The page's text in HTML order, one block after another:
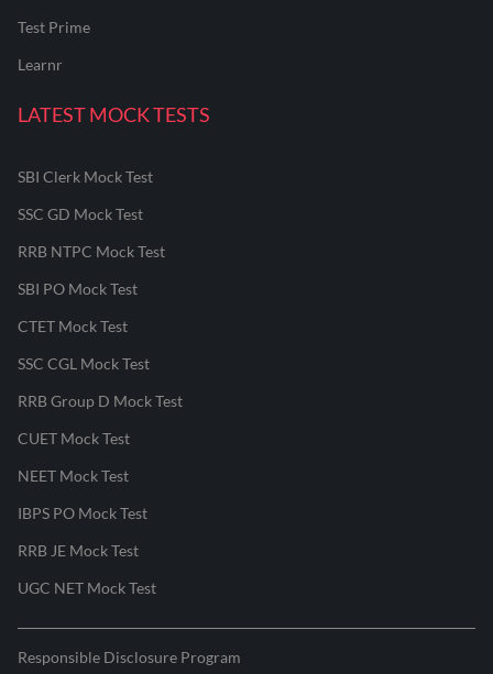
Test Prime
Learnr
LATEST MOCK TESTS
SBI Clerk Mock Test
SSC GD Mock Test
RRB NTPC Mock Test
SBI PO Mock Test
CTET Mock Test
SSC CGL Mock Test
RRB Group D Mock Test
CUET Mock Test
NEET Mock Test
IBPS PO Mock Test
RRB JE Mock Test
UGC NET Mock Test
Responsible Disclosure Program